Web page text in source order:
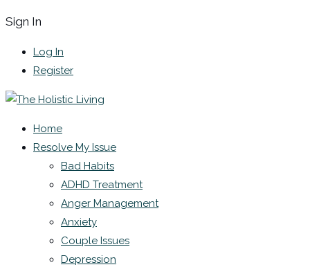
Sign In
Log In
Register
Home
Resolve My Issue
Bad Habits
ADHD Treatment
Anger Management
Anxiety
Couple Issues
Depression